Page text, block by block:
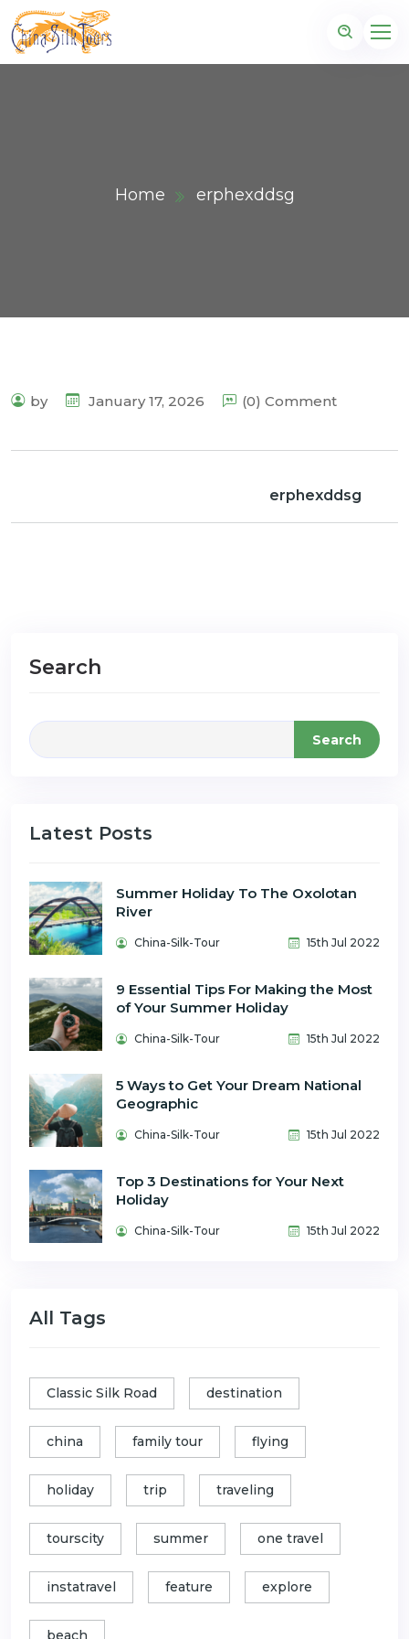
Home erphexddsg
by January 17, 2026 (0) Comment
erphexddsg
Search
Search
Latest Posts
Summer Holiday To The Oxolotan
River
China-Silk-Tour 15th Jul 2022
9 Essential Tips For Making the Most
of Your Summer Holiday
China-Silk-Tour 15th Jul 2022
5 Ways to Get Your Dream National
Geographic
China-Silk-Tour 15th Jul 2022
Top 3 Destinations for Your Next
Holiday
China-Silk-Tour 15th Jul 2022
All Tags
Classic Silk Road destination
china family tour flying
holiday trip traveling
tourscity summer one travel
instatravel feature explore
beach